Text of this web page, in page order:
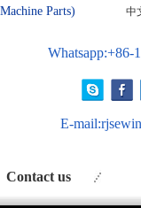
Whatsapp:+86-
E-mail:
chine Parts) 中
Contact us